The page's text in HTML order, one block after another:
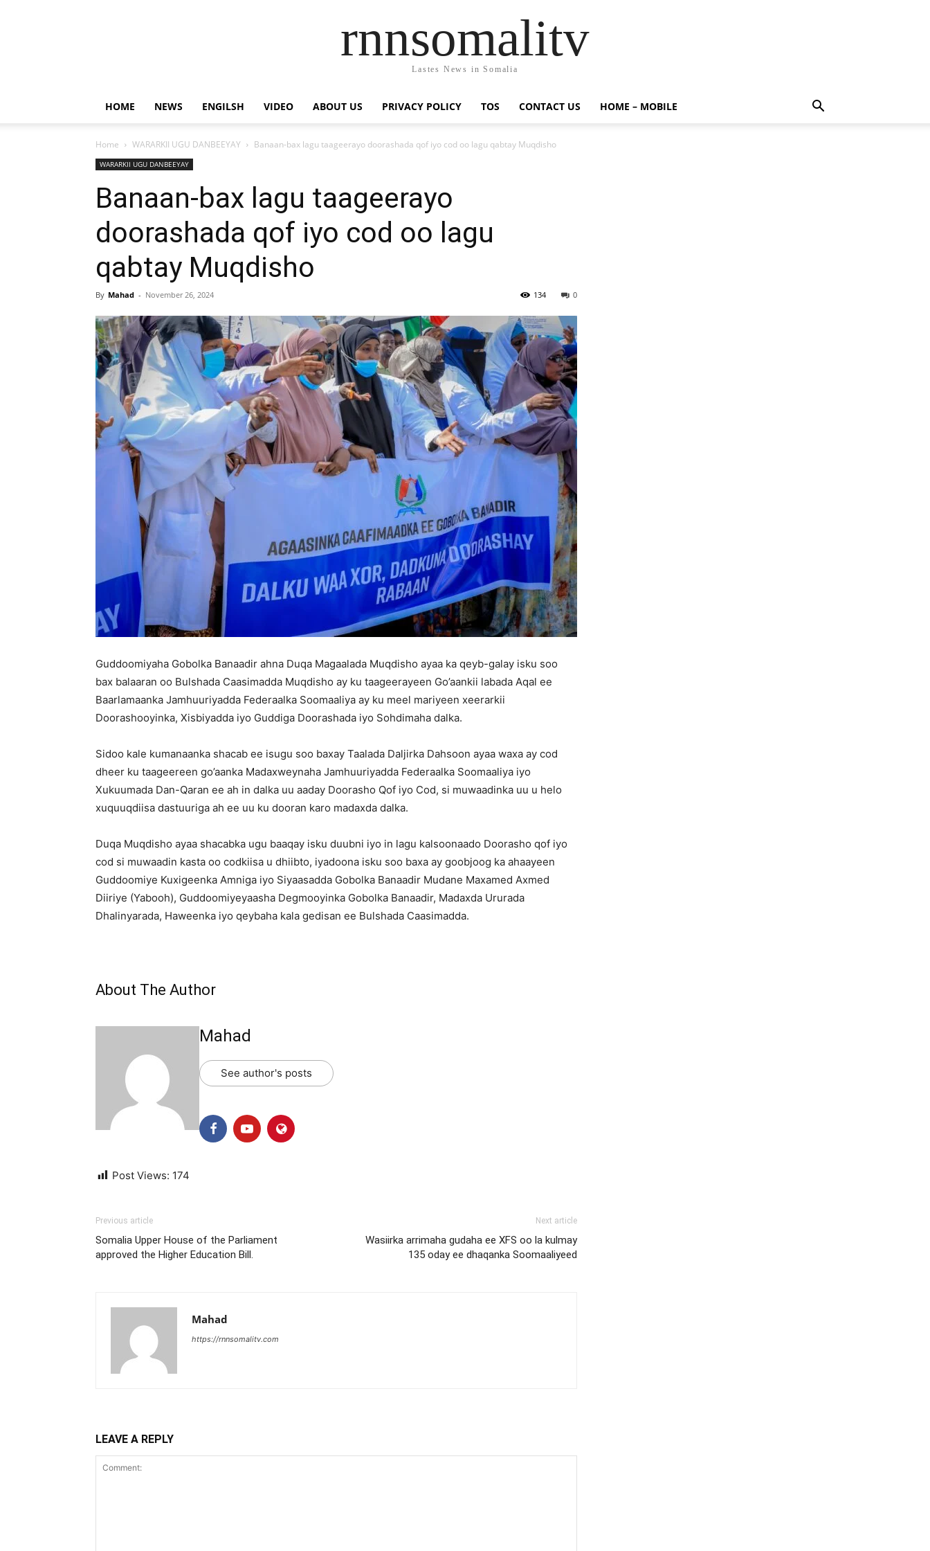
rnnsomalitv
Lastes News in Somalia
HOME NEWS ENGILSH VIDEO ABOUT US PRIVACY POLICY TOS CONTACT US HOME – MOBILE
Home WARARKII UGU DANBEEYAY Banaan-bax lagu taageerayo doorashada qof iyo cod oo lagu qabtay Muqdisho
WARARKII UGU DANBEEYAY
Banaan-bax lagu taageerayo
doorashada qof iyo cod oo lagu
qabtay Muqdisho
By Mahad - November 26, 2024 0
134
Guddoomiyaha Gobolka Banaadir ahna Duqa Magaalada Muqdisho ayaa ka qeyb-galay isku soo
bax balaaran oo Bulshada Caasimadda Muqdisho ay ku taageerayeen Go’aankii labada Aqal ee
Baarlamaanka Jamhuuriyadda Federaalka Soomaaliya ay ku meel mariyeen xeerarkii
Doorashooyinka, Xisbiyadda iyo Guddiga Doorashada iyo Sohdimaha dalka.
Sidoo kale kumanaanka shacab ee isugu soo baxay Taalada Daljirka Dahsoon ayaa waxa ay cod
dheer ku taageereen go’aanka Madaxweynaha Jamhuuriyadda Federaalka Soomaaliya iyo
Xukuumada Dan-Qaran ee ah in dalka uu aaday Doorasho Qof iyo Cod, si muwaadinka uu u helo
xuquuqdiisa dastuuriga ah ee uu ku dooran karo madaxda dalka.
Duqa Muqdisho ayaa shacabka ugu baaqay isku duubni iyo in lagu kalsoonaado Doorasho qof iyo
cod si muwaadin kasta oo codkiisa u dhiibto, iyadoona isku soo baxa ay goobjoog ka ahaayeen
Guddoomiye Kuxigeenka Amniga iyo Siyaasadda Gobolka Banaadir Mudane Maxamed Axmed
Diiriye (Yabooh), Guddoomiyeyaasha Degmooyinka Gobolka Banaadir, Madaxda Ururada
Dhalinyarada, Haweenka iyo qeybaha kala gedisan ee Bulshada Caasimadda.
About The Author
Mahad
See author's posts
Post Views: 174
Previous article
Somalia Upper House of the Parliament
approved the Higher Education Bill.
Next article
Wasiirka arrimaha gudaha ee XFS oo la kulmay
135 oday ee dhaqanka Soomaaliyeed
Mahad
https://rnnsomalitv.com
LEAVE A REPLY